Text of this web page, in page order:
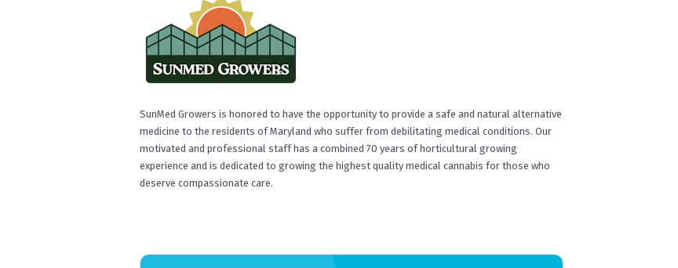
SunMed Growers is honored to have the opportunity to provide a safe and natural alternative
medicine to the residents of Maryland who suffer from debilitating medical conditions. Our
motivated and professional staff has a combined 70 years of horticultural growing
experience and is dedicated to growing the highest quality medical cannabis for those who
deserve compassionate care.